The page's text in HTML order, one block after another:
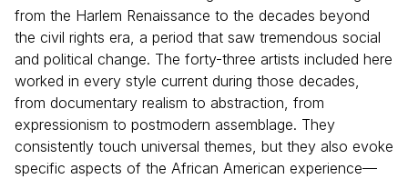
from the Harlem Renaissance to the decades beyond
the civil rights era, a period that saw tremendous social
and political change. The forty-three artists included here
worked in every style current during those decades,
from documentary realism to abstraction, from
expressionism to postmodern assemblage. They
consistently touch universal themes, but they also evoke
specific aspects of the African American experience—